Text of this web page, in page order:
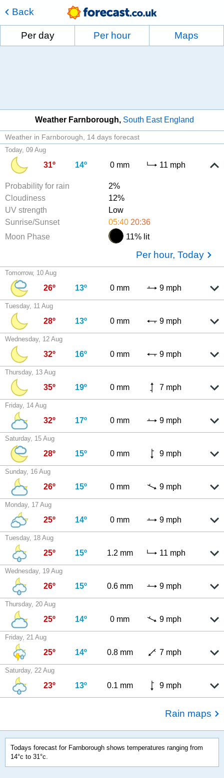
Back
Per day Per hour Maps
Weather Farnborough South East England
Weather in Farnborough 14 days forecast
Today, 09 Aug
31º 14º 0 mm 11 mph
Probability for rain
2%
Cloudiness
12%
UV strength
Low
Sunrise/Sunset
05:40 20:36
Moon Phase
11% lit
Per hour, Today
Tomorrow, 10 Aug
26º 13º 0 mm 9 mph
Tuesday, 11 Aug
28º 13º 0 mm 9 mph
Wednesday, 12 Aug
32º 16º 0 mm 9 mph
Thursday, 13 Aug
35º 19º 0 mm 7 mph
Friday, 14 Aug
32º 17º 0 mm 9 mph
Saturday, 15 Aug
28º 15º 0 mm 9 mph
Sunday, 16 Aug
26º 15º 0 mm 9 mph
Monday, 17 Aug
25º 14º 0 mm 9 mph
Tuesday, 18 Aug
25º 15º 1.2 mm 11 mph
Wednesday, 19 Aug
26º 15º 0.6 mm 9 mph
Thursday, 20 Aug
25º 14º 0 mm 9 mph
Friday, 21 Aug
25º 14º 0.8 mm 7 mph
Saturday, 22 Aug
23º 13º 0.1 mm 9 mph
Rain maps
Todays forecast for Farnborough shows temperatures ranging from
14°c to 31°c.